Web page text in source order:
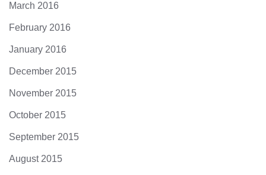
March 2016
February 2016
January 2016
December 2015
November 2015
October 2015
September 2015
August 2015